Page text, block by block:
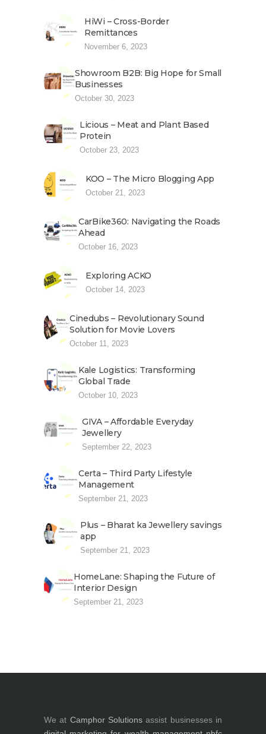
HiWi – Cross-Border
Remittances
November 6, 2023
Showroom B2B: Big Hope for Small
Businesses
October 30, 2023
Licious – Meat and Plant Based
Protein
October 23, 2023
KOO – The Micro Blogging App
October 21, 2023
CarBike360: Navigating the Roads
Ahead
October 16, 2023
Exploring ACKO
October 14, 2023
Cinedubs – Revolutionary Sound
Solution for Movie Lovers
October 11, 2023
Kale Logistics: Transforming
Global Trade
October 10, 2023
GIVA – Affordable Everyday
Jewellery
September 22, 2023
Certa – Third Party Lifestyle
Management
September 21, 2023
Plus – Bharat ka Jewellery savings
app
September 21, 2023
HomeLane: Shaping the Future of
Interior Design
September 21, 2023
We at Camphor Solutions assist businesses in